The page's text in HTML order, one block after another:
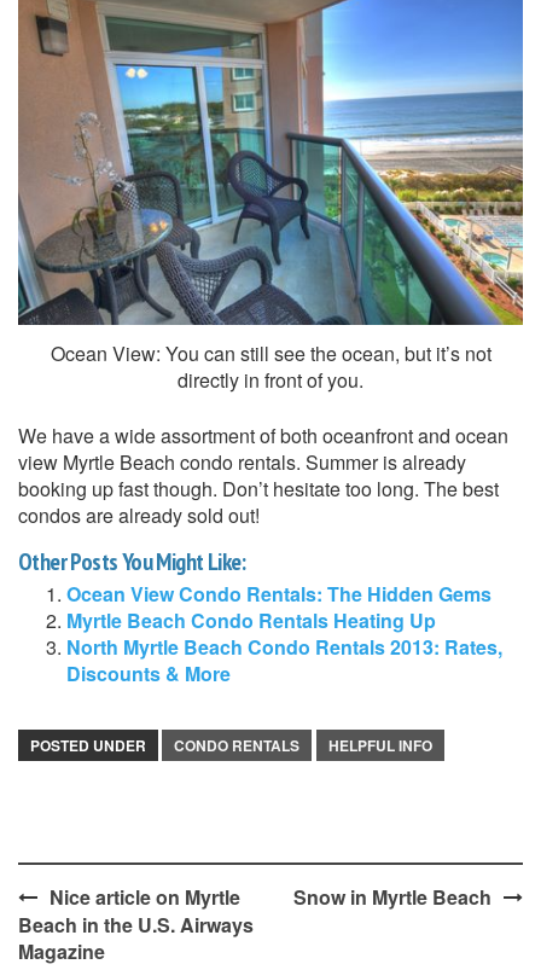
Ocean View: You can still see the ocean, but it’s not
directly in front of you.
We have a wide assortment of both oceanfront and ocean
view Myrtle Beach condo rentals. Summer is already
booking up fast though. Don’t hesitate too long. The best
condos are already sold out!
Other Posts You Might Like:
Ocean View Condo Rentals: The Hidden Gems
Myrtle Beach Condo Rentals Heating Up
North Myrtle Beach Condo Rentals 2013: Rates,
Discounts & More
POSTED UNDER CONDO RENTALS HELPFUL INFO
Post
navigation
Nice article on Myrtle
Beach in the U.S. Airways
Magazine
Snow in Myrtle Beach